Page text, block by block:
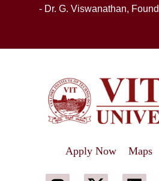
- Dr. G. Viswanathan,
Apply Now Maps